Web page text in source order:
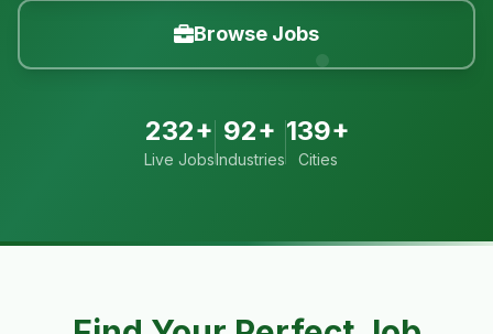
Browse Jobs
232+
Live Jobs
92+
Industries
139+
Cities